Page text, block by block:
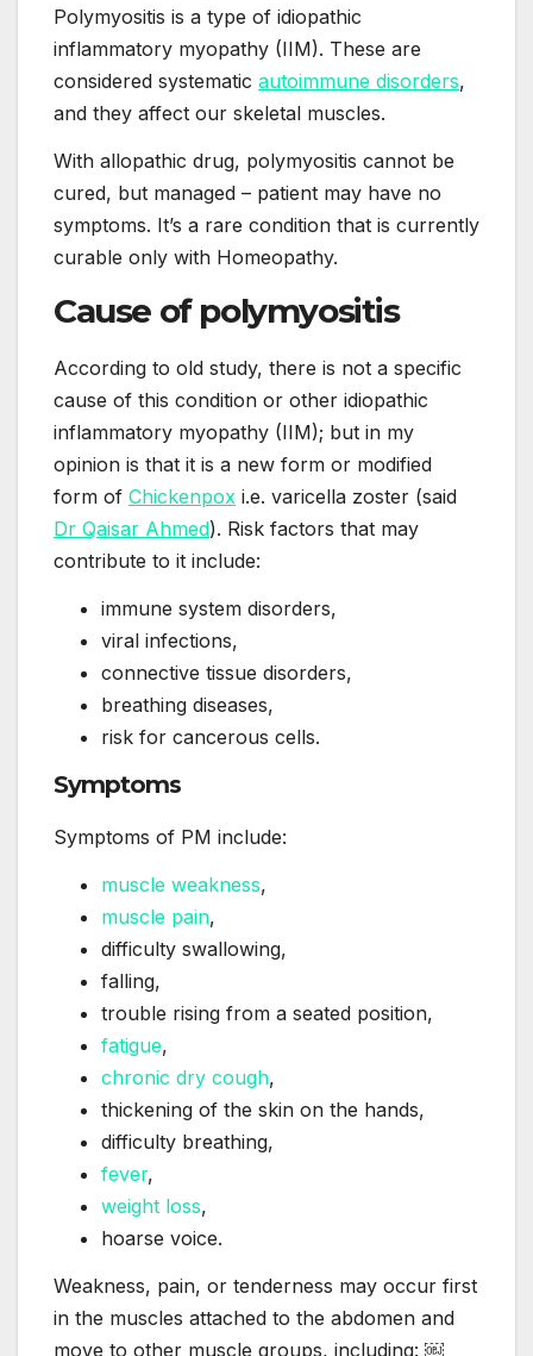
Polymyositis is a type of idiopathic
inflammatory myopathy (IIM). These are
considered systematic autoimmune disorders,
and they affect our skeletal muscles.
With allopathic drug, polymyositis cannot be
cured, but managed – patient may have no
symptoms. It’s a rare condition that is currently
curable only with Homeopathy.
Cause of polymyositis
According to old study, there is not a specific
cause of this condition or other idiopathic
inflammatory myopathy (IIM); but in my
opinion is that it is a new form or modified
form of Chickenpox i.e. varicella zoster (said
Dr Qaisar Ahmed). Risk factors that may
contribute to it include:
immune system disorders,
viral infections,
connective tissue disorders,
breathing diseases,
risk for cancerous cells.
Symptoms
Symptoms of PM include:
muscle weakness,
muscle pain,
difficulty swallowing,
falling,
trouble rising from a seated position,
fatigue,
chronic dry cough,
thickening of the skin on the hands,
difficulty breathing,
fever,
weight loss,
hoarse voice.
Weakness, pain, or tenderness may occur first
in the muscles attached to the abdomen and
move to other muscle groups, including: ￼